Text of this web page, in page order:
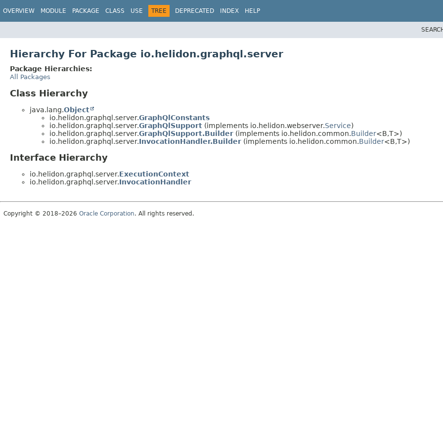
OVERVIEW MODULE PACKAGE CLASS USE TREE DEPRECATED INDEX HELP
Hierarchy For Package io.helidon.graphql.server
Package Hierarchies:
All Packages
Class Hierarchy
java.lang.Object
io.helidon.graphql.server.GraphQlConstants
io.helidon.graphql.server.GraphQlSupport (implements io.helidon.webserver.Service)
io.helidon.graphql.server.GraphQlSupport.Builder (implements io.helidon.common.Builder<B,T>)
io.helidon.graphql.server.InvocationHandler.Builder (implements io.helidon.common.Builder<B,T>)
Interface Hierarchy
io.helidon.graphql.server.ExecutionContext
io.helidon.graphql.server.InvocationHandler
Copyright © 2018–2026 Oracle Corporation. All rights reserved.